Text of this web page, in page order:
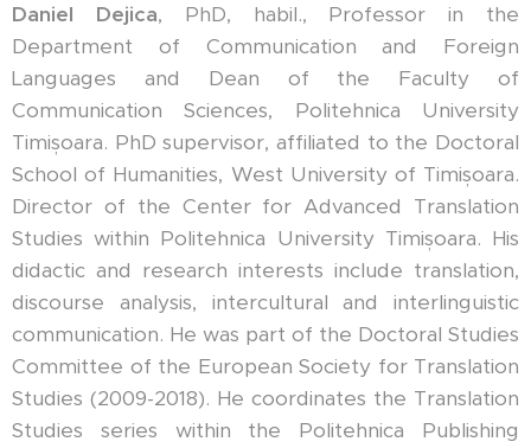
Daniel Dejica, PhD, habil., Professor in the
Department of Communication and Foreign
Languages and Dean of the Faculty of
Communication Sciences, Politehnica University
Timișoara. PhD supervisor, affiliated to the Doctoral
School of Humanities, West University of Timișoara.
Director of the Center for Advanced Translation
Studies within Politehnica University Timișoara. His
didactic and research interests include translation,
discourse analysis, intercultural and interlinguistic
communication. He was part of the Doctoral Studies
Committee of the European Society for Translation
Studies (2009-2018). He coordinates the Translation
Studies series within the Politehnica Publishing